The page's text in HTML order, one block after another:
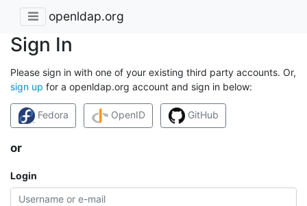
openldap.org
Sign In
Please sign in with one of your existing third party accounts. Or,
sign up for a openldap.org account and sign in below:
Fedora OpenID GitHub
or
Login